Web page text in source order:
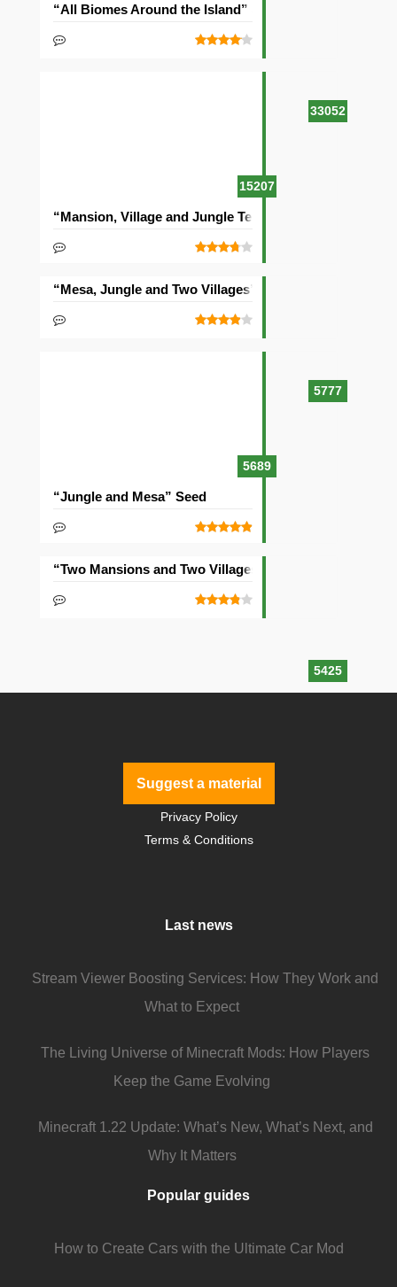
33052
“All Biomes Around the Island” Seed
15207
“Mansion, Village and Jungle Temple” Seed
5777
“Mesa, Jungle and Two Villages” Seed
5689
“Jungle and Mesa” Seed
5425
“Two Mansions and Two Villages” Seed
Suggest a material
Privacy Policy
Terms & Conditions
Last news
Stream Viewer Boosting Services: How They Work and
What to Expect
The Living Universe of Minecraft Mods: How Players
Keep the Game Evolving
Minecraft 1.22 Update: What’s New, What’s Next, and
Why It Matters
Popular guides
How to Create Cars with the Ultimate Car Mod